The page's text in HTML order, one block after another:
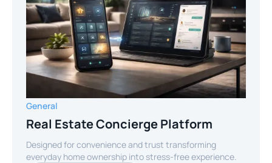
General
Real Estate Concierge Platform
Designed for convenience and trust transforming
everyday home ownership into stress-free experience.